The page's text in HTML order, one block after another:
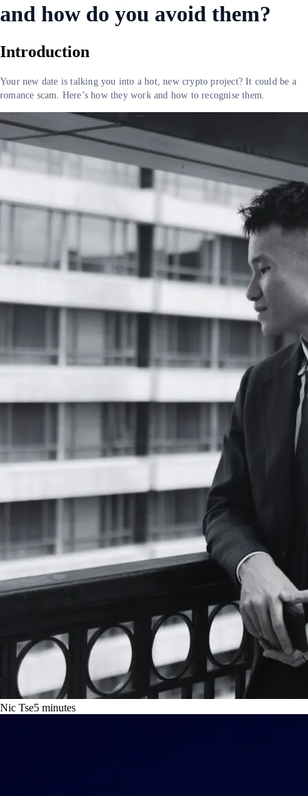
and how do you avoid them?
Introduction
Your new date is talking you into a hot, new crypto project? It could be a
romance scam. Here’s how they work and how to recognise them.
Nic Tse5 minutes